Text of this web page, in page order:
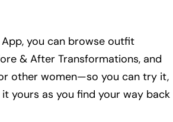
App, you can browse outfit
& After Transformations, and
other women—so you can try it,
yours as you find your way back